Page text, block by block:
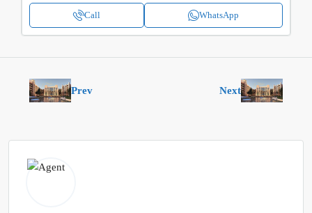
Call WhatsApp
Prev Next